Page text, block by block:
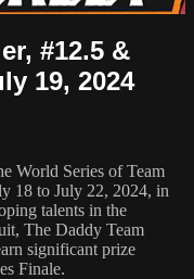
#12.5 &
19, 2024
World Series of Team
18 to July 22, 2024, in
talents in the
The Daddy Team
significant prize
Finale.